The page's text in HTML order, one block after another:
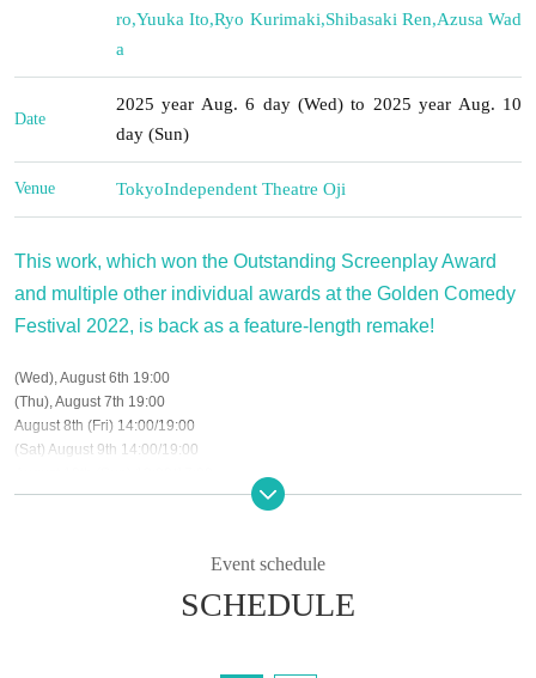
ro,Yuuka Ito,Ryo Kurimaki,Shibasaki Ren,Azusa Wad
a
Date
2025 year Aug. 6 day (Wed) to 2025 year Aug. 10
day (Sun)
Venue TokyoIndependent Theatre Oji
This work, which won the Outstanding Screenplay Award
and multiple other individual awards at the Golden Comedy
Festival 2022, is back as a feature-length remake!
(Wed), August 6th 19:00
(Thu), August 7th 19:00
August 8th (Fri) 14:00/19:00
(Sat) August 9th 14:00/19:00
※ Please refrain from entering preschool children.
* Ticket sales (payment at the time and same-day ticket sales) begin one hour
before the start of the show.
*Audience seats open 30 minutes before the start of the show.
Event schedule
SCHEDULE